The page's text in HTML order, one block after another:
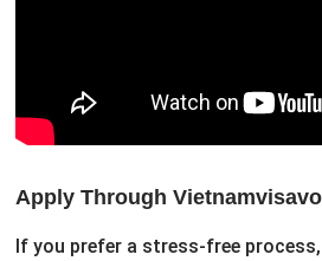
Apply Through
If you prefer a stress-free